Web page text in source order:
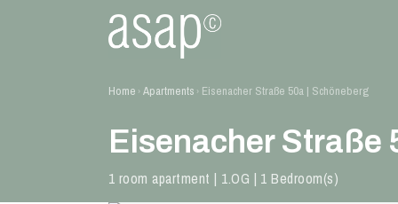
Home › Apartments › Eisenacher Straße 50a | Schöneberg
Eisenacher Straße
1 room apartment | 1.OG | 1 Bedroom(s)